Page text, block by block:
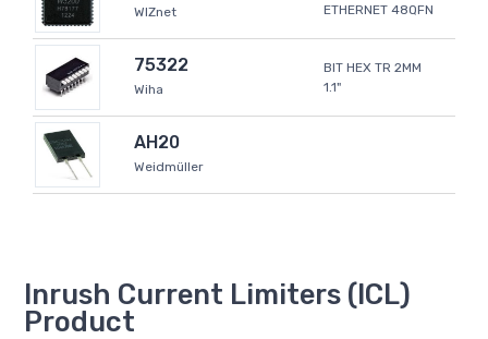
WIZnet
ETHERNET 48QFN
75322
Wiha
BIT HEX TR 2MM
1.1"
AH20
Weidmüller
Inrush Current Limiters (ICL)
Product